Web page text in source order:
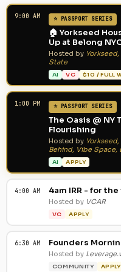
9:00 AM ⭐ PASSPORT SERIES
🏠 Yorkseed
Up at Belong
Hosted by
State
AI VC $10 / FULL
1:00 PM ⭐ PASSPORT SERIES
The Oasis @ NY
Flourishing
Hosted by
Behind, Vibe Space,
AI APPLY
4:00 AM 4am IRR - for
Hosted by VCAR
VC APPLY
6:30 AM Founders
Hosted by
COMMUNITY APPLY